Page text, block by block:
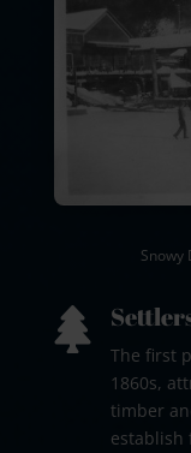
Snowy

The first
1860s,
timber
establish